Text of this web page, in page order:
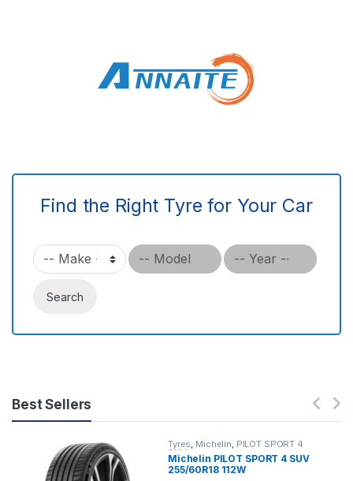
Find the Right Tyre for Your Car
Search
Best Sellers
Tyres, Michelin, PILOT SPORT 4
SUV
Michelin PILOT SPORT 4 SUV
255/60R18 112W